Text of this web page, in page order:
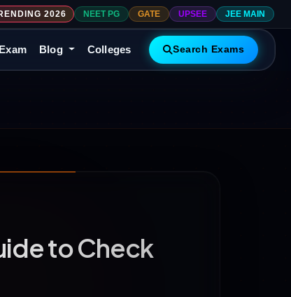
2026 NEET PG GATE UPSEE JEE MAIN
Blog Colleges Search Exams
to Check